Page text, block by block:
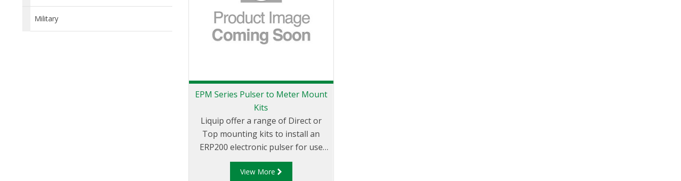
Military
EPM Series Pulser to Meter Mount
Kits
Liquip offer a range of Direct or
Top mounting kits to install an
ERP200 electronic pulser for use
with a DFV series register onto
various third party meters
View More